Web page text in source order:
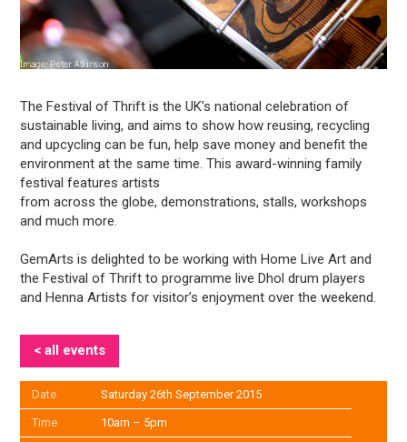
The Festival of Thrift is the UK’s national celebration of
sustainable living, and aims to show how reusing, recycling
and upcycling can be fun, help save money and benefit the
environment at the same time. This award-winning family
festival features artists
from across the globe, demonstrations, stalls, workshops
and much more.
GemArts is delighted to be working with Home Live Art and
the Festival of Thrift to programme live Dhol drum players
and Henna Artists for visitor’s enjoyment over the weekend.
< all events
Date Saturday 26th September 2015
Time 10am – 5pm